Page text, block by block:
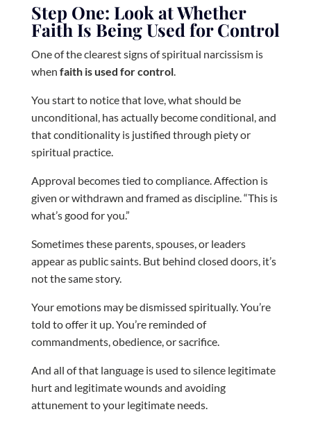
Step One: Look at Whether
Faith Is Being Used for Control
One of the clearest signs of spiritual narcissism is
when faith is used for control.
You start to notice that love, what should be
unconditional, has actually become conditional, and
that conditionality is justified through piety or
spiritual practice.
Approval becomes tied to compliance. Affection is
given or withdrawn and framed as discipline. “This is
what’s good for you.”
Sometimes these parents, spouses, or leaders
appear as public saints. But behind closed doors, it’s
not the same story.
Your emotions may be dismissed spiritually. You’re
told to offer it up. You’re reminded of
commandments, obedience, or sacrifice.
And all of that language is used to silence legitimate
hurt and legitimate wounds and avoiding
attunement to your legitimate needs.